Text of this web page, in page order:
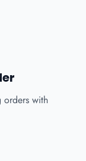
orders with